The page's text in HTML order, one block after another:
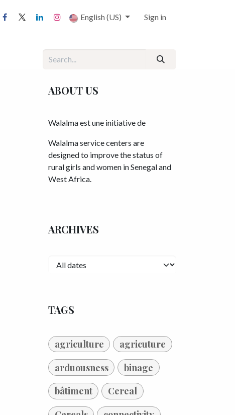
English (US) Sign in
ABOUT US
Walalma est une initiative de
Walalma service centers are
designed to improve the status of
rural girls and women in Senegal and
West Africa.
ARCHIVES
TAGS
agriculture
agricuture
arduousness
binage
bâtiment
Cereal